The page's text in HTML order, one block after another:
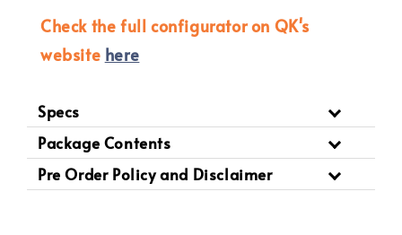
Check the full configurator on QK's
website here
Specs
Package Contents
Pre Order Policy and Disclaimer